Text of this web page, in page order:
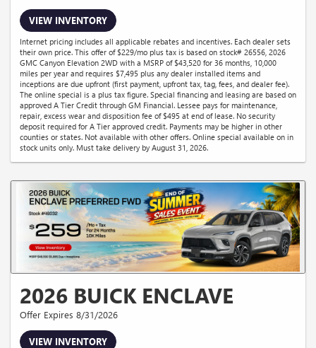
VIEW INVENTORY
Internet pricing includes all applicable rebates and incentives. Each dealer sets
their own price. This offer of $229/mo plus tax is based on stock# 26556, 2026
GMC Canyon Elevation 2WD with a MSRP of $43,520 for 36 months, 10,000
miles per year and requires $7,495 plus any dealer installed items and
inceptions are due upfront (first payment, upfront tax, tag, fees, and dealer fee).
The online special is a plus tax figure. Special financing and leasing are based on
approved A Tier Credit through GM Financial. Lessee pays for maintenance,
repair, excess wear and disposition fee of $495 at end of lease. No security
deposit required for A Tier approved credit. Payments may be higher in other
counties or states. Not available with other offers. Online special available on in
stock units only. Must take delivery by August 31, 2026.
2026 BUICK ENCLAVE
Offer Expires 8/31/2026
VIEW INVENTORY